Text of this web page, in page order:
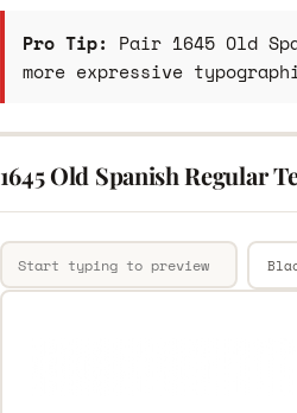
Pro Tip: Pair 1645 Old
more expressive
1645 Old Spanish Regular